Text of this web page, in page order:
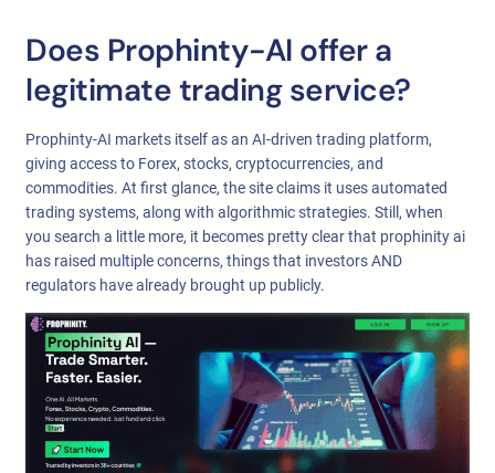
Does Prophinty-AI offer a
legitimate trading service?
Prophinty-AI markets itself as an AI-driven trading platform,
giving access to Forex, stocks, cryptocurrencies, and
commodities. At first glance, the site claims it uses automated
trading systems, along with algorithmic strategies. Still, when
you search a little more, it becomes pretty clear that prophinity ai
has raised multiple concerns, things that investors AND
regulators have already brought up publicly.